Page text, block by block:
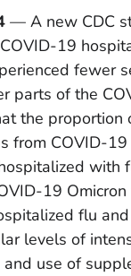
— A new CDC
19
fewer
parts of the
the proportion
from COVID-
with
19
flu
levels of
and use of